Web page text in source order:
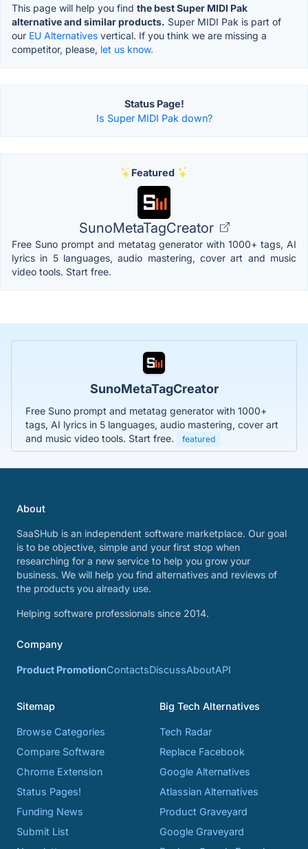
This page will help you find the best Super MIDI Pak
alternative and similar products. Super MIDI Pak is part of
our EU Alternatives vertical. If you think we are missing a
competitor, please, let us know.
Status Page!
Is Super MIDI Pak down?
Featured
SunoMetaTagCreator
Free Suno prompt and metatag generator with 1000+ tags, AI
lyrics in 5 languages, audio mastering, cover art and music
video tools. Start free.
SunoMetaTagCreator
Free Suno prompt and metatag generator with 1000+
tags, AI lyrics in 5 languages, audio mastering, cover art
and music video tools. Start free.
featured
About
SaaSHub is an independent software marketplace. Our goal
is to be objective, simple and your first stop when
researching for a new service to help you grow your
business. We will help you find alternatives and reviews of
the products you already use.
Helping software professionals since 2014.
Company
Product PromotionContactsDiscussAboutAPI
Sitemap
Browse Categories
Compare Software
Chrome Extension
Status Pages!
Funding News
Submit List
Big Tech Alternatives
Tech Radar
Replace Facebook
Google Alternatives
Atlassian Alternatives
Product Graveyard
Google Graveyard